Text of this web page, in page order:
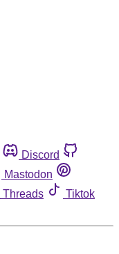
Discord
Mastodon
Threads
Tiktok